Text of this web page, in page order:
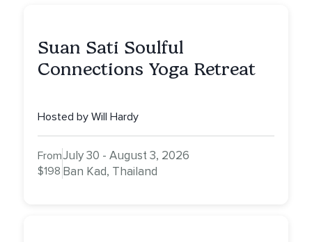
Suan Sati Soulful
Connections Yoga Retreat
Hosted by Will Hardy
From
$198
July 30 - August 3, 2026
Ban Kad, Thailand